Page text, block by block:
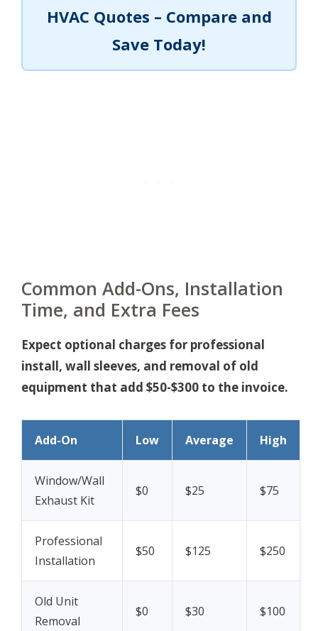
HVAC Quotes – Compare and
Save Today!
Common Add-Ons, Installation
Time, and Extra Fees
Expect optional charges for professional
install, wall sleeves, and removal of old
equipment that add $50-$300 to the invoice.
Add-On Low Average High
Window/Wall
Exhaust Kit
$0 $25 $75
Professional
Installation
$50 $125 $250
Old Unit
Removal
$0 $30 $100